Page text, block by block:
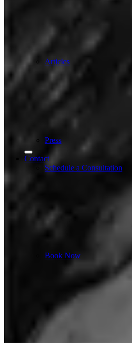
Articles
Press
Contact
Schedule a Consultation
Book Now